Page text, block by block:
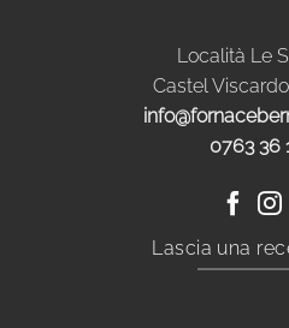
Località Le
Castel
0763 36
Lascia una